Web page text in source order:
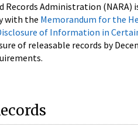
Records Administration
with the Memorandum for the
of Information in
of releasable records by